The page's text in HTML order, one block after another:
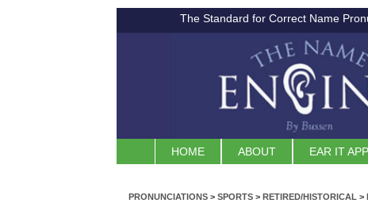
The Standard for Correct Name
HOME ABOUT EAR IT APP
PRONUNCIATIONS > SPORTS > RETIRED/HISTORICAL >